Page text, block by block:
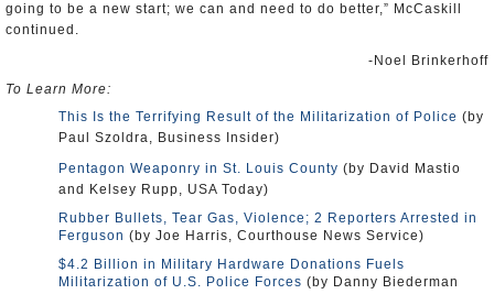
going to be a new start; we can and need to do better,” McCaskill
continued.
-Noel Brinkerhoff
To Learn More:
This Is the Terrifying Result of the Militarization of Police (by
Paul Szoldra, Business Insider)
Pentagon Weaponry in St. Louis County (by David Mastio
and Kelsey Rupp, USA Today)
Rubber Bullets, Tear Gas, Violence; 2 Reporters Arrested in
Ferguson (by Joe Harris, Courthouse News Service)
$4.2 Billion in Military Hardware Donations Fuels
Militarization of U.S. Police Forces (by Danny Biederman